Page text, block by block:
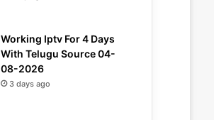
Working Iptv For 4 Days
With Telugu Source 04-
08-2026
3 days ago